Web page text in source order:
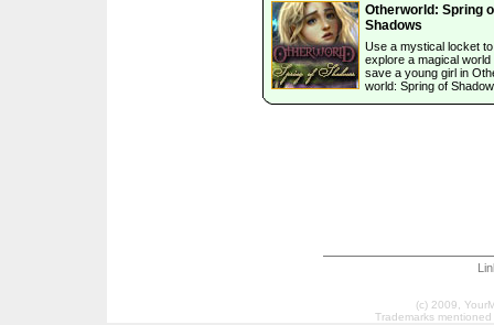
Otherworld: Spring
Shadows
Use a mystical locket to
explore a magical world
save a young girl in
world: Spring of
(c) 2009,
Trademarks